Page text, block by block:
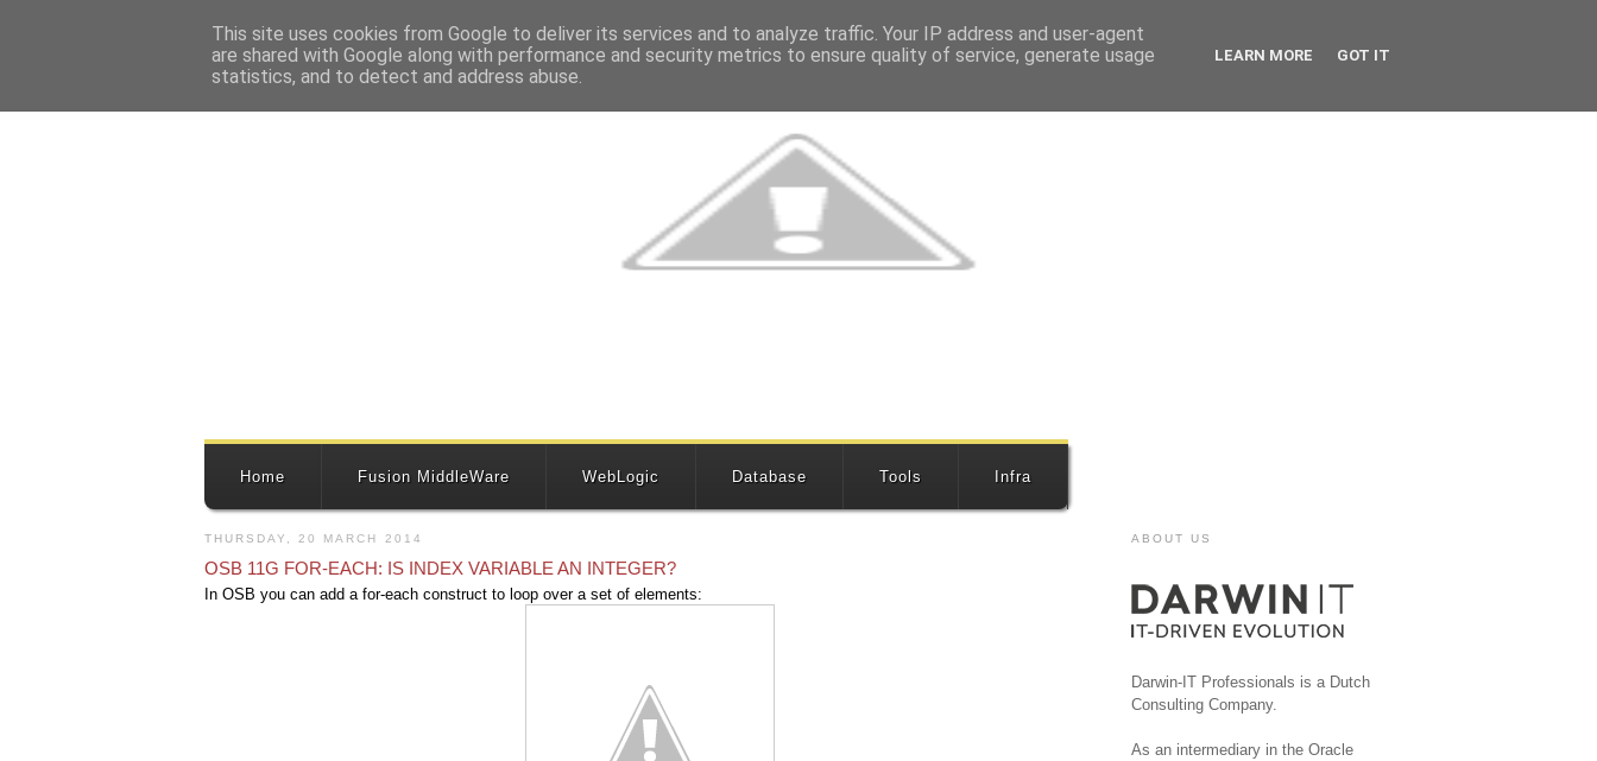
Home Fusion MiddleWare WebLogic Database Tools Infra
THURSDAY, 20 MARCH 2014
OSB 11G FOR-EACH: IS INDEX VARIABLE AN INTEGER?
In OSB you can add a for-each construct to loop over a set of elements:
ABOUT US
Darwin-IT Professionals is a Dutch
Consulting Company.
As an intermediary in the Oracle
This site uses cookies from Google to deliver its services and to analyze traffic. Your IP address and user-agent
are shared with Google along with performance and security metrics to ensure quality of service, generate usage
statistics, and to detect and address abuse.
LEARN MORE GOT IT